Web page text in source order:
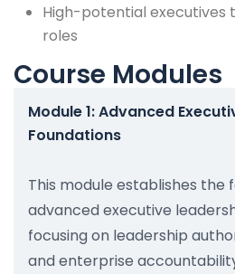
High-potential executives
roles
Course Modules
Module 1: Advanced
Foundations
This module establishes the
advanced executive
focusing on leadership
and enterprise